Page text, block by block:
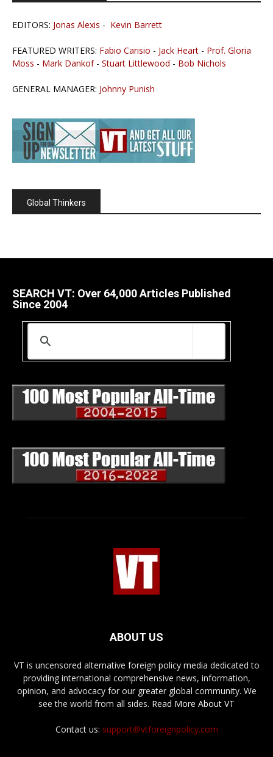
EDITORS: Jonas Alexis - Kevin Barrett
FEATURED WRITERS: Fabio Carisio - Jack Heart - Prof. Gloria
Moss - Mark Dankof- Stuart Littlewood - Bob Nichols
GENERAL MANAGER: Johnny Punish
Global Thinkers
SEARCH VT: Over 64,000 Articles Published
Since 2004
ABOUT US
VT is uncensored alternative foreign policy media dedicated to
providing international comprehensive news, information,
opinion, and advocacy for our greater global community. We
see the world from all sides. Read More About VT
Contact us: support@vtforeignpolicy.com